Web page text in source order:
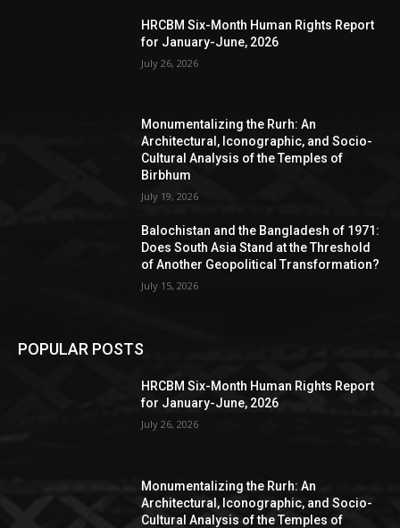
HRCBM Six-Month Human Rights Report
for January-June, 2026
July 26, 2026
Monumentalizing the Rurh: An
Architectural, Iconographic, and Socio-
Cultural Analysis of the Temples of
Birbhum
July 19, 2026
Balochistan and the Bangladesh of 1971:
Does South Asia Stand at the Threshold
of Another Geopolitical Transformation?
July 15, 2026
POPULAR POSTS
HRCBM Six-Month Human Rights Report
for January-June, 2026
July 26, 2026
Monumentalizing the Rurh: An
Architectural, Iconographic, and Socio-
Cultural Analysis of the Temples of